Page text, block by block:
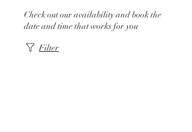
Check out our availability and book the
date and time that works for you
Filter